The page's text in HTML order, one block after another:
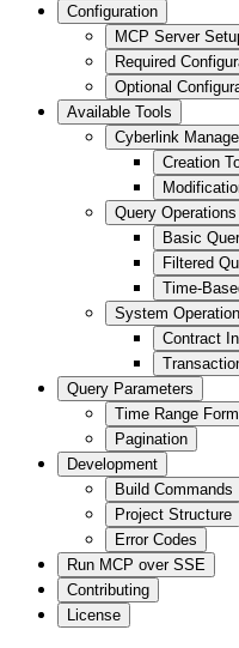
Configuration
MCP Server
Required
Optional
Available Tools
Cyberlink
Creation
Query Operations
Basic
Filtered
Time-
System
Contract
Query Parameters
Time Range
Pagination
Development
Build Commands
Project Structure
Error Codes
Run MCP over SSE
Contributing
License